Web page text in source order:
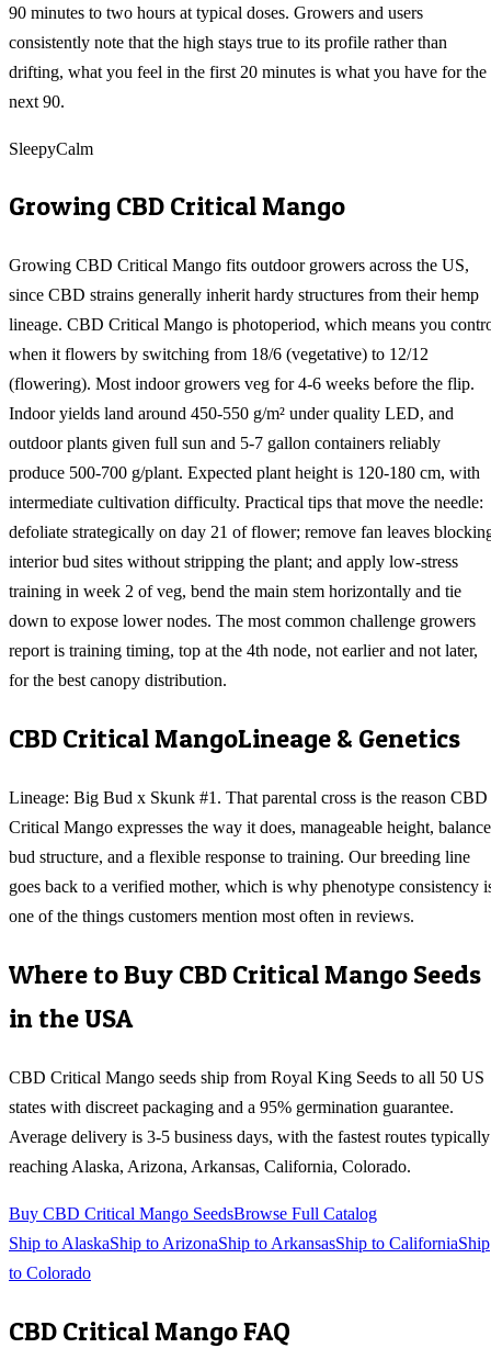
90 minutes to two hours at typical doses. Growers and users
consistently note that the high stays true to its profile rather than
drifting, what you feel in the first 20 minutes is what you have for the
next 90.
SleepyCalm
Growing CBD Critical Mango
Growing CBD Critical Mango fits outdoor growers across the US,
since CBD strains generally inherit hardy structures from their hemp
lineage. CBD Critical Mango is photoperiod, which means you
when it flowers by switching from 18/6 (vegetative) to 12/12
(flowering). Most indoor growers veg for 4-6 weeks before the flip.
Indoor yields land around 450-550 g/m² under quality LED, and
outdoor plants given full sun and 5-7 gallon containers reliably
produce 500-700 g/plant. Expected plant height is 120-180 cm, with
intermediate cultivation difficulty. Practical tips that move the needle:
defoliate strategically on day 21 of flower; remove fan leaves
interior bud sites without stripping the plant; and apply low-stress
training in week 2 of veg, bend the main stem horizontally and tie
down to expose lower nodes. The most common challenge growers
report is training timing, top at the 4th node, not earlier and not later,
for the best canopy distribution.
CBD Critical MangoLineage & Genetics
Lineage: Big Bud x Skunk #1. That parental cross is the reason CBD
Critical Mango expresses the way it does, manageable height,
bud structure, and a flexible response to training. Our breeding line
goes back to a verified mother, which is why phenotype consistency
one of the things customers mention most often in reviews.
Where to Buy CBD Critical Mango Seeds
in the USA
CBD Critical Mango seeds ship from Royal King Seeds to all 50 US
states with discreet packaging and a 95% germination guarantee.
Average delivery is 3-5 business days, with the fastest routes typically
reaching Alaska, Arizona, Arkansas, California, Colorado.
Buy CBD Critical Mango SeedsBrowse Full Catalog
Ship to AlaskaShip to ArizonaShip to ArkansasShip to CaliforniaShip
to Colorado
CBD Critical MangoFAQ